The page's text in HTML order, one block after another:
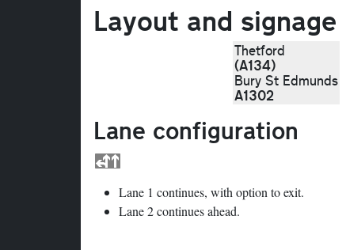
Layout and signage
Thetford
(A134)
Bury St Edmunds
A1302
Lane configuration
Lane 1 continues, with option to exit.
Lane 2 continues ahead.